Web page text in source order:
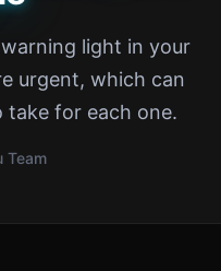
light in your
urgent, which can
for each one.
Team